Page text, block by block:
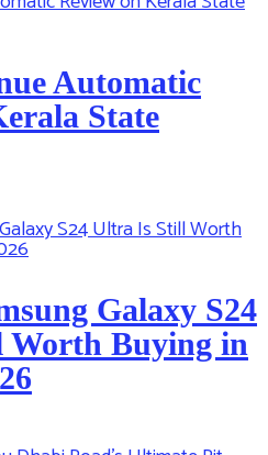
Automatic
State
Galaxy S24
Buying in